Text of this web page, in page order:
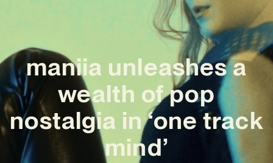
maniia unleashes a
wealth of pop
nostalgia in ‘one track
mind’